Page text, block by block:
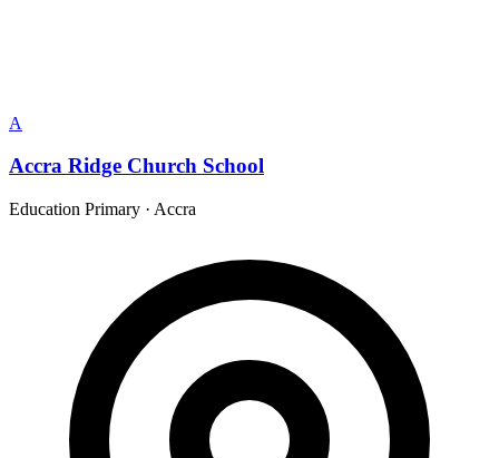
A
Accra Ridge Church School
Education Primary · Accra